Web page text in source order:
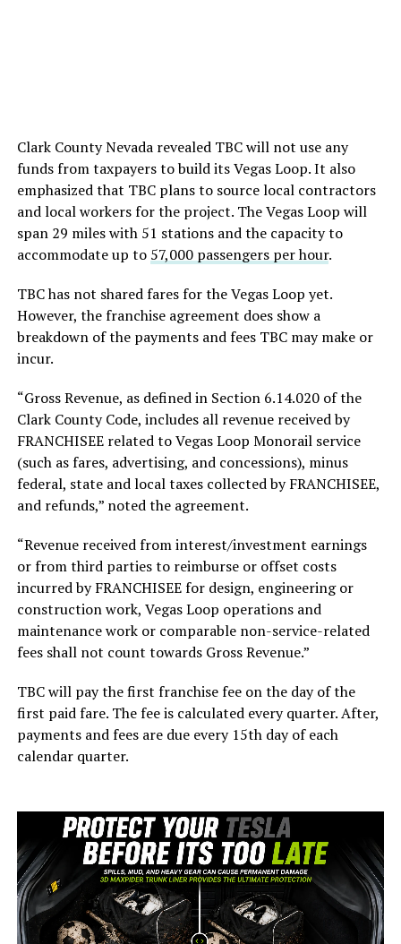
Clark County Nevada revealed TBC will not use any
funds from taxpayers to build its Vegas Loop. It also
emphasized that TBC plans to source local contractors
and local workers for the project. The Vegas Loop will
span 29 miles with 51 stations and the capacity to
accommodate up to 57,000 passengers per hour.
TBC has not shared fares for the Vegas Loop yet.
However, the franchise agreement does show a
breakdown of the payments and fees TBC may make or
incur.
“Gross Revenue, as defined in Section 6.14.020 of the
Clark County Code, includes all revenue received by
FRANCHISEE related to Vegas Loop Monorail service
(such as fares, advertising, and concessions), minus
federal, state and local taxes collected by FRANCHISEE,
and refunds,” noted the agreement.
“Revenue received from interest/investment earnings
or from third parties to reimburse or offset costs
incurred by FRANCHISEE for design, engineering or
construction work, Vegas Loop operations and
maintenance work or comparable non-service-related
fees shall not count towards Gross Revenue.”
TBC will pay the first franchise fee on the day of the
first paid fare. The fee is calculated every quarter. After,
payments and fees are due every 15th day of each
calendar quarter.